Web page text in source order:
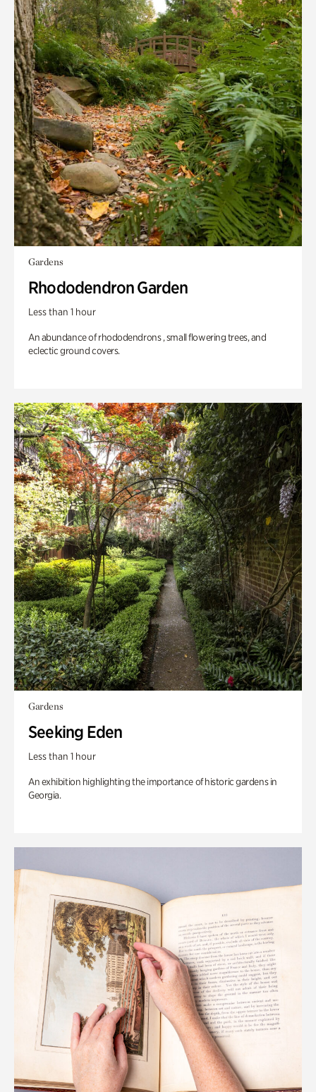
Gardens
Rhododendron Garden
Less than 1 hour
An abundance of rhododendrons , small flowering trees, and
eclectic ground covers.
Gardens
Seeking Eden
Less than 1 hour
An exhibition highlighting the importance of historic gardens in
Georgia.